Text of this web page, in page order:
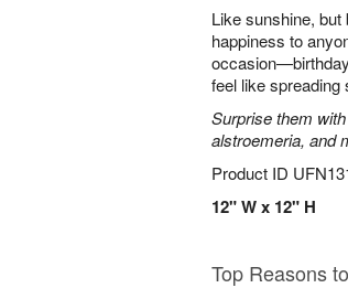
Like sunshine,
happiness to
feel like spreading
Surprise them
alstroemeria, and
Product ID
12" W x 12" H
Top Reasons